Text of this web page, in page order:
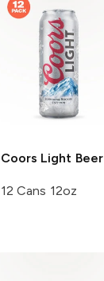
Coors Light Beer
12 Cans 12oz